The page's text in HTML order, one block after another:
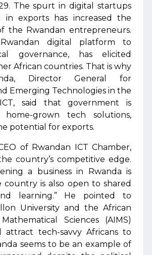
The spurt in digital startups
in exports has increased the
the Rwandan entrepreneurs.
digital platform to
governance, has elicited
African countries. That is why
Director General for
Emerging Technologies in the
said that government is
home-grown tech solutions,
potential for exports.
of Rwandan ICT Chamber,
country’s competitive edge.
a business in Rwanda is
country is also open to shared
learning.” He pointed to
University and the African
Sciences (AIMS)
attract tech-savvy Africans to
seems to be an example of